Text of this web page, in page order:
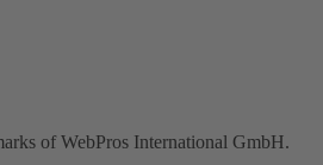
of WebPros International GmbH.